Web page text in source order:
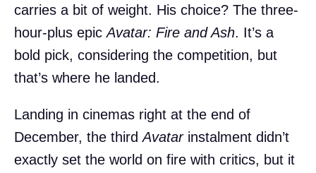
carries a bit of weight. His choice? The three-
hour-plus epicAvatar: Fire and Ash. It’s a
bold pick, considering the competition, but
that’s where he landed.
Landing in cinemas right at the end of
December, the thirdAvatarinstalment didn’t
exactly set the world on fire with critics, but it